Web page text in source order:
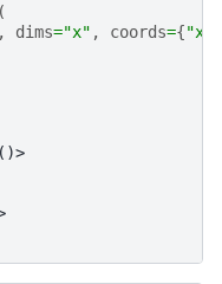
(
dims="x" , coords={"x"